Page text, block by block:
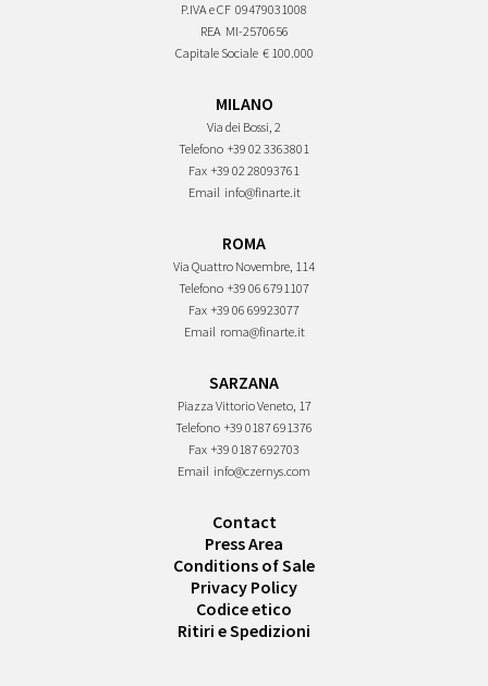
P.IVA e CF 09479031008
REA MI-2570656
Capitale Sociale € 100.000
MILANO
Via dei Bossi, 2
Telefono +39 02 3363801
Fax +39 02 28093761
Email info@finarte.it
ROMA
Via Quattro Novembre, 114
Telefono +39 06 6791107
Fax +39 06 69923077
Email roma@finarte.it
SARZANA
Piazza Vittorio Veneto, 17
Telefono +39 0187 691376
Fax +39 0187 692703
Email info@czernys.com
Contact
Press Area
Conditions of Sale
Privacy Policy
Codice etico
Ritiri e Spedizioni